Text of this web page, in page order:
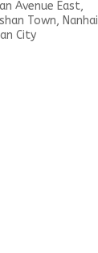
Avenue East,
Town, Nanhai
City